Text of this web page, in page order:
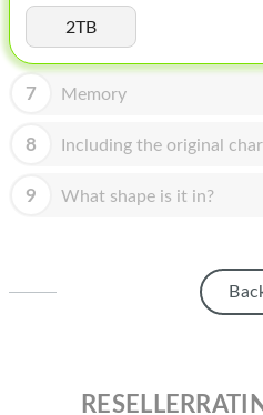
MY ACCOUNT
BLOG
ABOUT APPLE
ABOUT MICROSOFT
2TB
7 Memory
8 Including the original
9 What shape is it in?